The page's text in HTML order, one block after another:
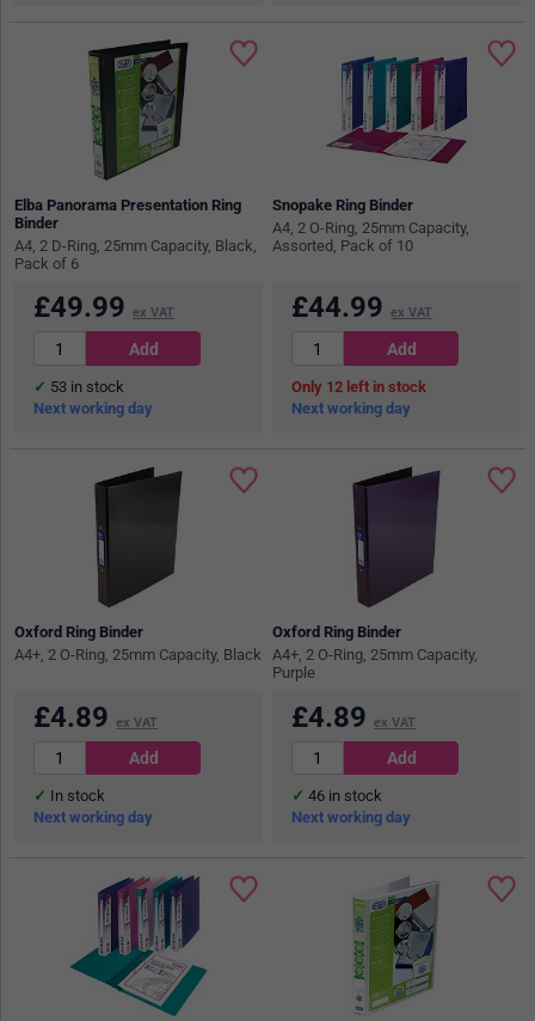
Elba Panorama Presentation Ring
Binder
A4, 2 D-Ring, 25mm Capacity, Black,
Pack of 6
£49.99 ex VAT
53 in stock
Next working day
Snopake Ring Binder
A4, 2 O-Ring, 25mm Capacity,
Assorted, Pack of 10
£44.99 ex VAT
12
in stock
Next working day
Oxford Ring Binder
A4+, 2 O-Ring, 25mm Capacity, Black
£4.89 ex VAT
In stock
Next working day
Oxford Ring Binder
A4+, 2 O-Ring, 25mm Capacity,
Purple
£4.89 ex VAT
46 in stock
Next working day